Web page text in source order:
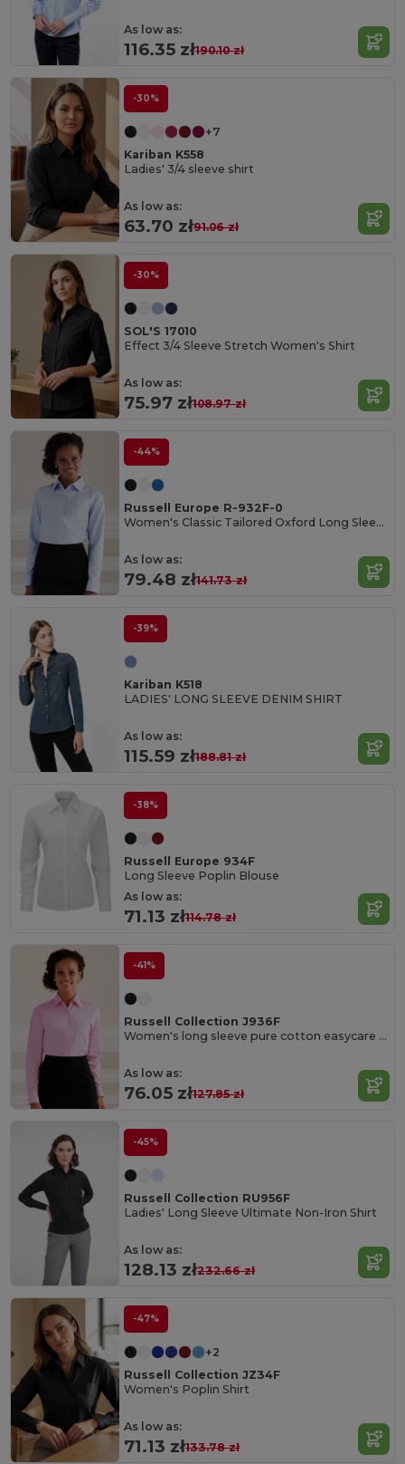
As low as:
116.35 zł190.10 zł
-30%
+7
Kariban K558
Ladies' 3/4 sleeve shirt
As low as:
63.70 zł91.06 zł
-30%
SOL'S 17010
Effect 3/4 Sleeve Stretch Women's Shirt
As low as:
75.97 zł108.97 zł
-44%
Russell Europe R-932F-0
Women's Classic Tailored Oxford Long Sleeve Blouse
As low as:
79.48 zł141.73 zł
-39%
Kariban K518
LADIES' LONG SLEEVE DENIM SHIRT
As low as:
115.59 zł188.81 zł
-38%
Russell Europe 934F
Long Sleeve Poplin Blouse
As low as:
71.13 zł114.78 zł
-41%
Russell Collection J936F
Women's long sleeve pure cotton easycare poplin shirt
As low as:
76.05 zł127.85 zł
-45%
Russell Collection RU956F
Ladies' Long Sleeve Ultimate Non-Iron Shirt
As low as:
128.13 zł232.66 zł
-47%
+2
Russell Collection JZ34F
Women's Poplin Shirt
As low as:
71.13 zł133.78 zł